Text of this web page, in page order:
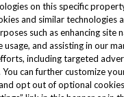
ACCESSIBILITY
PRIVACY POLICY
AD CHOICES
on this specific
and similar technologies
such as enhancing site
usage, and assisting in our
including targeted
can further customize
opt out of optional